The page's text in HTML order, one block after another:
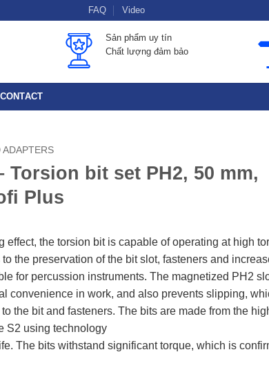
FAQ Video
Sản phẩm uy tín
Chất lượng đảm bảo
CONTACT
ADAPTERS
Torsion bit set PH2, 50 mm,
Plus
effect, the torsion bit is capable of operating at high
the preservation of the bit slot, fasteners and
for percussion instruments. The magnetized PH2
convenience in work, and also prevents slipping,
the bit and fasteners. The bits are made from the
S2 using technology
The bits withstand significant torque, which is